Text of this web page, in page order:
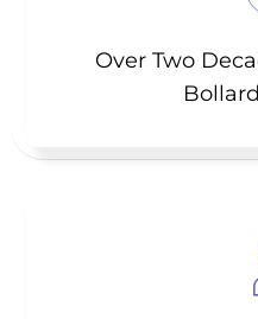
Over Two